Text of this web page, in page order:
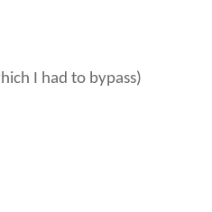
I had to bypass)